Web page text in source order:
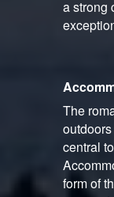
a strong
The
central
form of